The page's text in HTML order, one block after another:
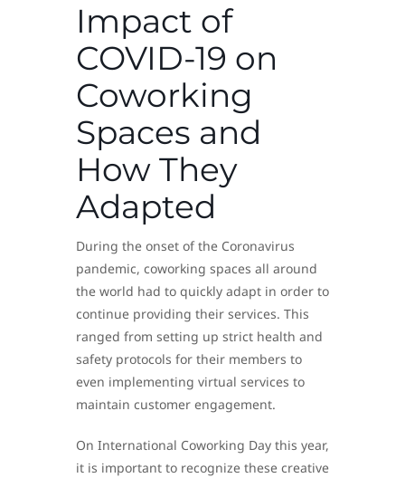
Impact of
COVID-19 on
Coworking
Spaces and
How They
Adapted
During the onset of the Coronavirus
pandemic, coworking spaces all around
the world had to quickly adapt in order to
continue providing their services. This
ranged from setting up strict health and
safety protocols for their members to
even implementing virtual services to
maintain customer engagement.
On International Coworking Day this year,
it is important to recognize these creative